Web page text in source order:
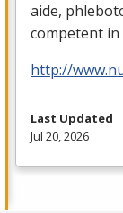
aide,
competent
http://
Last Updated
Jul 20, 2026